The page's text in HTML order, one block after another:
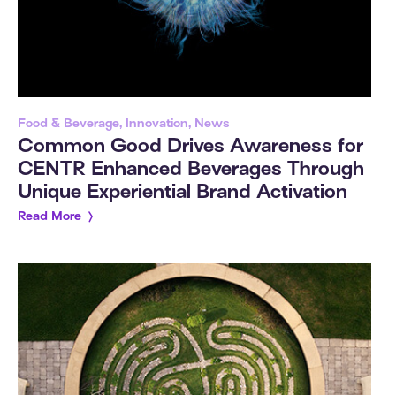
Food & Beverage, Innovation, News
Common Good Drives Awareness for
CENTR Enhanced Beverages Through
Unique Experiential Brand Activation
Read More